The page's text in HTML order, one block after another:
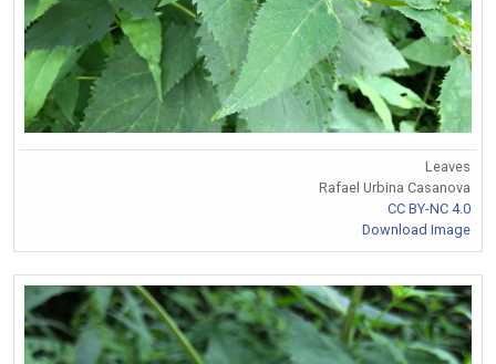
Leaves
Rafael Urbina Casanova
CC BY-NC 4.0
Download Image